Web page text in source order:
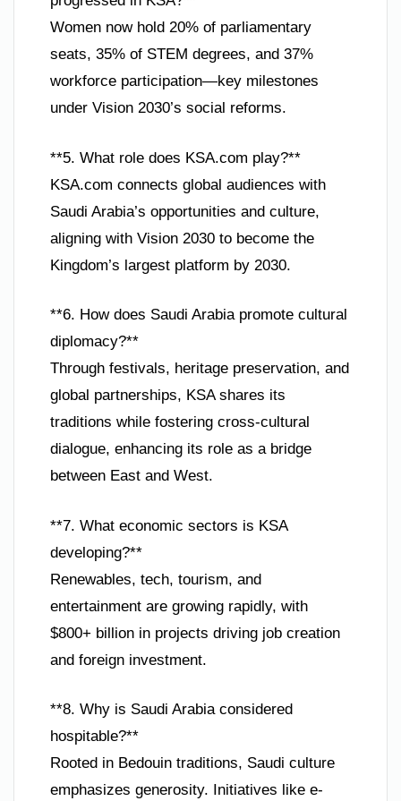
Women now hold 20% of parliamentary
seats, 35% of STEM degrees, and 37%
workforce participation—key milestones
under Vision 2030’s social reforms.
**5. What role does KSA.com play?**
KSA.com connects global audiences with
Saudi Arabia’s opportunities and culture,
aligning with Vision 2030 to become the
Kingdom’s largest platform by 2030.
**6. How does Saudi Arabia promote cultural
diplomacy?**
Through festivals, heritage preservation, and
global partnerships, KSA shares its
traditions while fostering cross-cultural
dialogue, enhancing its role as a bridge
between East and West.
**7. What economic sectors is KSA
developing?**
Renewables, tech, tourism, and
entertainment are growing rapidly, with
$800+ billion in projects driving job creation
and foreign investment.
**8. Why is Saudi Arabia considered
hospitable?**
Rooted in Bedouin traditions, Saudi culture
emphasizes generosity. Initiatives like e-